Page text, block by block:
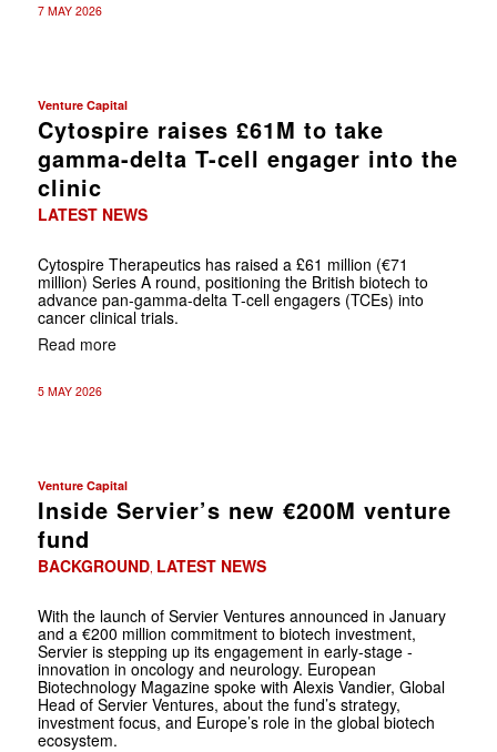
7 MAY 2026
Venture Capital
Cytospire raises £61M to take
gamma-delta T-cell engager into the
clinic
LATEST NEWS
Cytospire Therapeutics has raised a £61 million (€71
million) Series A round, positioning the British biotech to
advance pan-gamma-delta T-cell engagers (TCEs) into
cancer clinical trials.
Read more
5 MAY 2026
Venture Capital
Inside Servier’s new €200M venture
fund
BACKGROUND, LATEST NEWS
With the launch of Servier Ventures announced in January
and a €200 million commitment to biotech investment,
Servier is stepping up its engagement in early-stage ­
innovation in oncology and neurology. European
Biotechnology Magazine spoke with ­Alexis Vandier, Global
Head of Servier Ventures, about the fund’s strategy,
investment ­focus, and ­Europe’s role in the global biotech
ecosystem.